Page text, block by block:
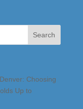
Choosing
Up to